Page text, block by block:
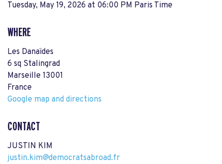
Tuesday, May 19, 2026 at 06:00 PM Paris Time
WHERE
Les Danaïdes
6 sq Stalingrad
Marseille 13001
France
Google map and directions
CONTACT
JUSTIN KIM
justin.kim@democratsabroad.fr